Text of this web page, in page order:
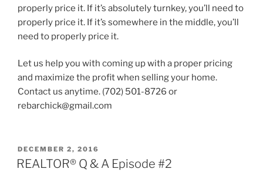
properly price it. If it’s absolutely turnkey, you’ll need to
properly price it. If it’s somewhere in the middle, you’ll
need to properly price it.
Let us help you with coming up with a proper pricing
and maximize the profit when selling your home.
Contact us anytime. (702) 501-8726 or
rebarchick@gmail.com
POSTED
ON
DECEMBER 2, 2016
REALTOR® Q & A Episode #2